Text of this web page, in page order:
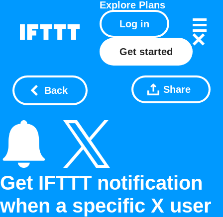
Explore Plans
Log in
Get started
Back Share
Get IFTTT notification
when a specific X user